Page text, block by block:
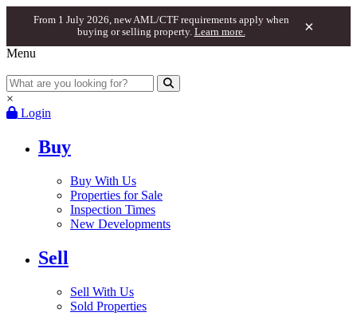
From 1 July 2026, new AML/CTF requirements apply when
buying or selling property. Learn more. ×
Menu
×
Login
Buy
Buy With Us
Properties for Sale
Inspection Times
New Developments
Sell
Sell With Us
Sold Properties